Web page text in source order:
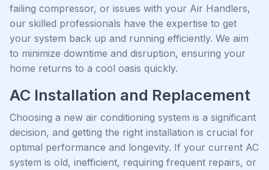
failing compressor, or issues with your Air Handlers,
our skilled professionals have the expertise to get
your system back up and running efficiently. We aim
to minimize downtime and disruption, ensuring your
home returns to a cool oasis quickly.
AC Installation and Replacement
Choosing a new air conditioning system is a significant
decision, and getting the right installation is crucial for
optimal performance and longevity. If your current AC
system is old, inefficient, requiring frequent repairs, or